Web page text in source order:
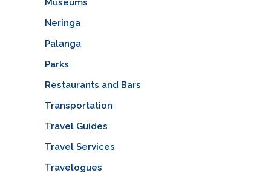
Museums
Neringa
Palanga
Parks
Restaurants and Bars
Transportation
Travel Guides
Travel Services
Travelogues